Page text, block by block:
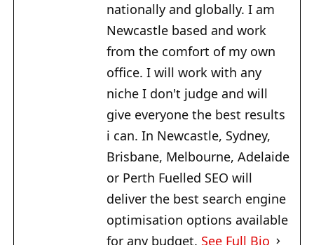
nationally and globally. I am
Newcastle based and work
from the comfort of my own
office. I will work with any
niche I don't judge and will
give everyone the best results
i can. In Newcastle, Sydney,
Brisbane, Melbourne, Adelaide
or Perth Fuelled SEO will
deliver the best search engine
optimisation options available
for any budget. See Full Bio